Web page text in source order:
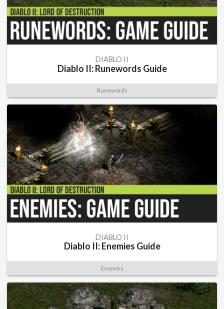
DIABLO II
Diablo II: Runewords Guide
Runewords
DIABLO II
Diablo II: Enemies Guide
Enemies